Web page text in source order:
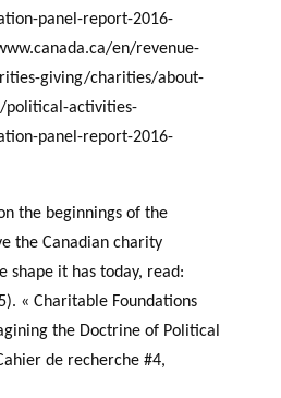
panel-report-2016-
en/revenue-
giving/charities/about-
political-activities-
panel-report-2016-
the beginnings of the
the Canadian charity
shape it has today, read:
« Charitable Foundations
the Doctrine of Political
de recherche #4,